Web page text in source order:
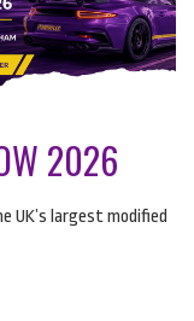
2026
UK’s largest modified